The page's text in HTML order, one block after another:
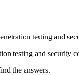
testing and
testing and security
the answers.